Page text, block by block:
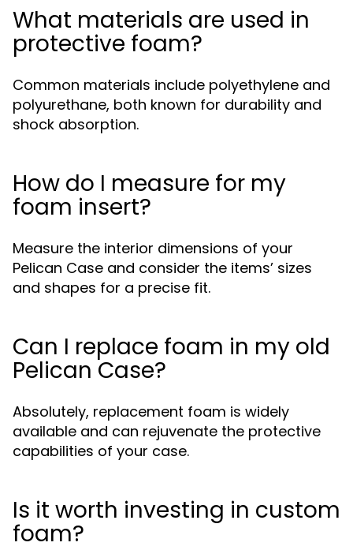
What materials are used in
protective foam?
Common materials include polyethylene and
polyurethane, both known for durability and
shock absorption.
How do I measure for my
foam insert?
Measure the interior dimensions of your
Pelican Case and consider the items’ sizes
and shapes for a precise fit.
Can I replace foam in my old
Pelican Case?
Absolutely, replacement foam is widely
available and can rejuvenate the protective
capabilities of your case.
Is it worth investing in custom
foam?